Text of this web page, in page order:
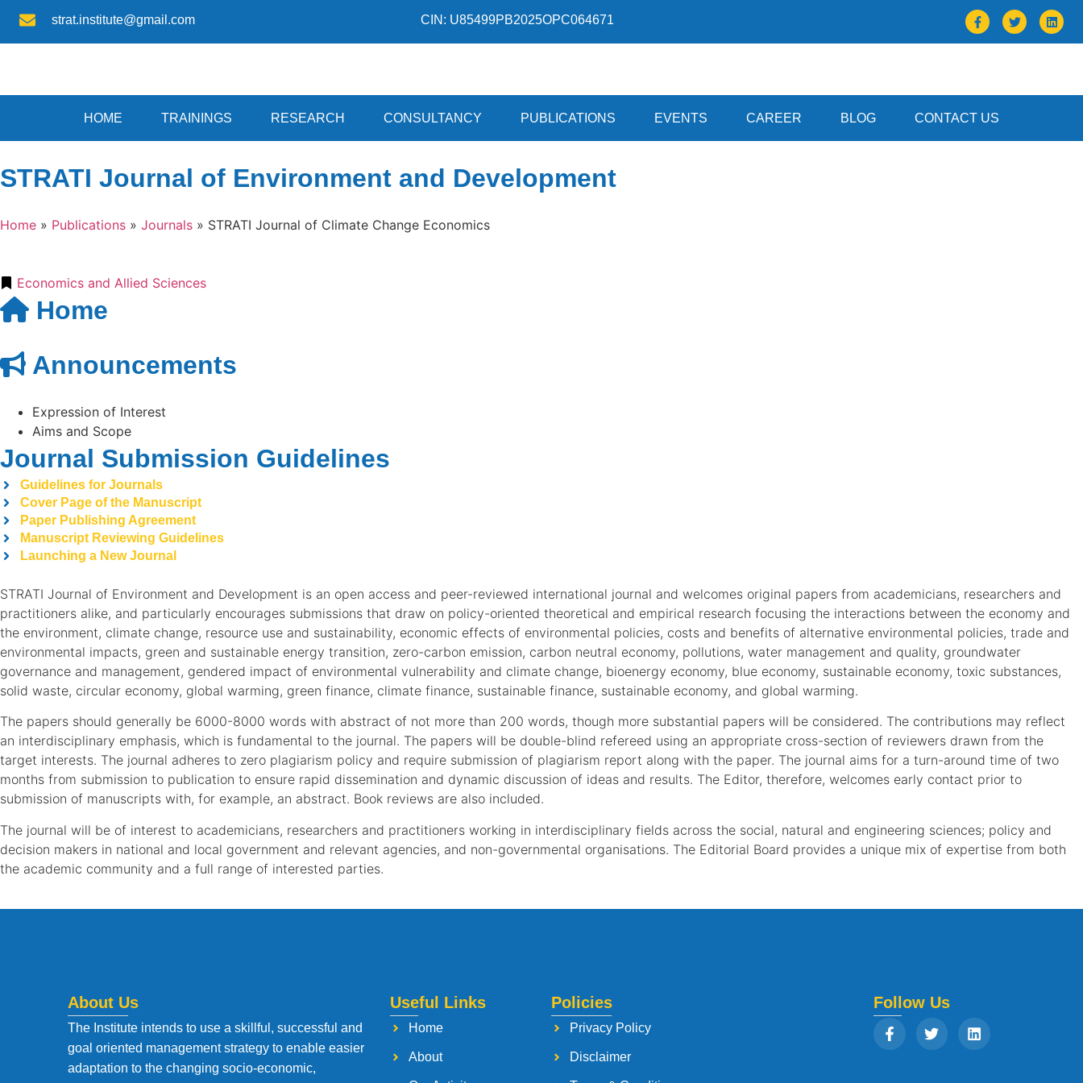
strat.institute@gmail.com CIN: U85499PB2025OPC064671
HOME TRAININGS RESEARCH CONSULTANCY PUBLICATIONS EVENTS CAREER BLOG CONTACT US
STRATI Journal of Environment and Development
Home » Publications » Journals » STRATI Journal of Climate Change Economics
Economics and Allied Sciences
Home
Announcements
Expression of Interest
Aims and Scope
Journal Submission Guidelines
Guidelines for Journals
Cover Page of the Manuscript
Paper Publishing Agreement
Manuscript Reviewing Guidelines
Launching a New Journal
STRATI Journal of Environment and Development is an open access and peer-reviewed international journal and welcomes original papers from academicians, researchers and
practitioners alike, and particularly encourages submissions that draw on policy-oriented theoretical and empirical research focusing the interactions between the economy and
the environment, climate change, resource use and sustainability, economic effects of environmental policies, costs and benefits of alternative environmental policies, trade and
environmental impacts, green and sustainable energy transition, zero-carbon emission, carbon neutral economy, pollutions, water management and quality, groundwater
governance and management, gendered impact of environmental vulnerability and climate change, bioenergy economy, blue economy, sustainable economy, toxic substances,
solid waste, circular economy, global warming, green finance, climate finance, sustainable finance, sustainable economy, and global warming.
The papers should generally be 6000-8000 words with abstract of not more than 200 words, though more substantial papers will be considered. The contributions may reflect
an interdisciplinary emphasis, which is fundamental to the journal. The papers will be double-blind refereed using an appropriate cross-section of reviewers drawn from the
target interests. The journal adheres to zero plagiarism policy and require submission of plagiarism report along with the paper. The journal aims for a turn-around time of two
months from submission to publication to ensure rapid dissemination and dynamic discussion of ideas and results. The Editor, therefore, welcomes early contact prior to
submission of manuscripts with, for example, an abstract. Book reviews are also included.
The journal will be of interest to academicians, researchers and practitioners working in interdisciplinary fields across the social, natural and engineering sciences; policy and
decision makers in national and local government and relevant agencies, and non-governmental organisations. The Editorial Board provides a unique mix of expertise from both
the academic community and a full range of interested parties.
About Us
The Institute intends to use a skillful, successful and
goal oriented management strategy to enable easier
adaptation to the changing socio-economic,
Useful Links
Home
About
Policies
Privacy Policy
Disclaimer
Follow Us